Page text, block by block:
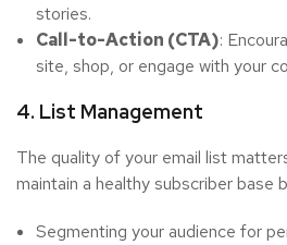
stories.
Call-to-Action (CTA):
site, shop, or engage with your
4. List Management
The quality of your email list
maintain a healthy subscriber base
Segmenting your audience for